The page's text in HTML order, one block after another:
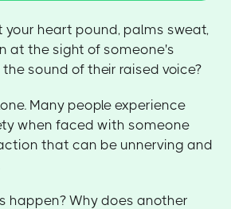
your heart pound, palms sweat,
at the sight of someone's
sound of their raised voice?
Many people experience
when faced with someone
that can be unnerving and
happen? Why does another